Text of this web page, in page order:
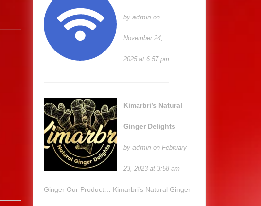
by admin on
November 24,
2025 at 6:57 pm
Kimarbri’s Natural
Ginger Delights
by admin on February
23, 2023 at 3:58 am
Ginger Our Product… Kimarbri’s Natural Ginger